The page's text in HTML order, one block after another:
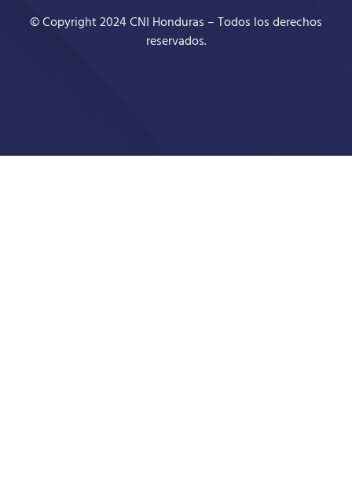
© Copyright 2024 CNI Honduras – Todos los derechos
reservados.